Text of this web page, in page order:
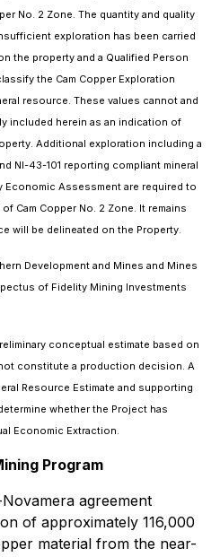
No. 2 Zone. The quantity and quality
exploration has been carried
the property and a Qualified Person
the Cam Copper Exploration
resource. These values cannot and
included herein as an indication of
Additional exploration including a
NI-43-101 reporting compliant mineral
Economic Assessment are required to
Cam Copper No. 2 Zone. It remains
will be delineated on the Property.
Development and Mines and Mines
of Fidelity Mining Investments
conceptual estimate based on
constitute a production decision. A
Resource Estimate and supporting
whether the Project has
Economic Extraction.
Program
agreement
of approximately 116,000
material from the near-